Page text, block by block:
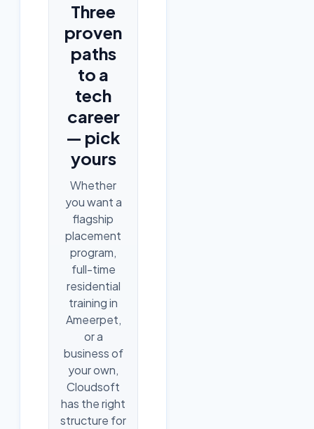
Three
proven
paths
to a
tech
career
— pick
yours
Whether
you want a
flagship
placement
program,
full-time
residential
training in
Ameerpet,
or a
business of
your own,
Cloudsoft
has the right
structure for